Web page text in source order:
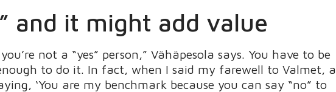
and it might add value
not a “yes” person,” Vähäpesola says. You have to be
to do it. In fact, when I said my farewell to Valmet, a
‘You are my benchmark because you can say “no” to